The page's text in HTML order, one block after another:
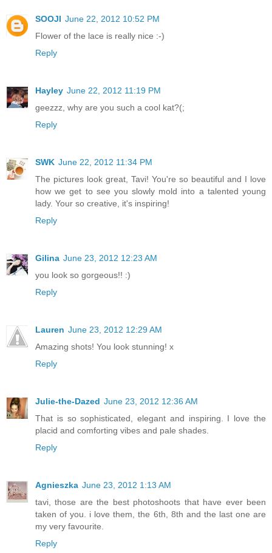
SOOJI June 22, 2012 10:52 PM
Flower of the lace is really nice :-)
Reply
Hayley June 22, 2012 11:19 PM
geezzz, why are you such a cool kat?(;
Reply
SWK June 22, 2012 11:34 PM
The pictures look great, Tavi! You're so beautiful and I love
how we get to see you slowly mold into a talented young
lady. Your so creative, it's inspiring!
Reply
Gilina June 23, 2012 12:23 AM
you look so gorgeous!! :)
Reply
Lauren June 23, 2012 12:29 AM
Amazing shots! You look stunning! x
Reply
Julie-the-Dazed June 23, 2012 12:36 AM
That is so sophisticated, elegant and inspiring. I love the
placid and comforting vibes and pale shades.
Reply
Agnieszka June 23, 2012 1:13 AM
tavi, those are the best photoshoots that have ever been
taken of you. i love them, the 6th, 8th and the last one are
my very favourite.
Reply